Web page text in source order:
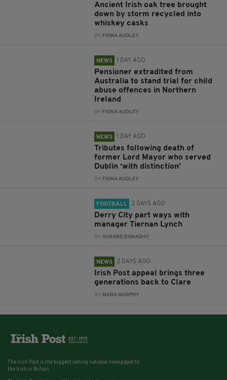
Ancient Irish oak tree brought
down by storm recycled into
whiskey casks
BY: FIONA AUDLEY
NEWS 1 DAY AGO
Pensioner extradited from
Australia to stand trial for child
abuse offences in Northern
Ireland
BY: FIONA AUDLEY
NEWS 1 DAY AGO
Tributes following death of
former Lord Mayor who served
Dublin ‘with distinction’
BY: FIONA AUDLEY
FOOTBALL 2 DAYS AGO
Derry City part ways with
manager Tiernan Lynch
BY: GERARD DONAGHY
NEWS 2 DAYS AGO
Irish Post appeal brings three
generations back to Clare
BY: MARK MURPHY
The Irish Post is the biggest selling national newspaper to
the Irish in Britain.